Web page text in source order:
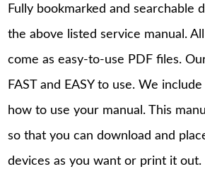
Fully bookmarked and searchable
the above listed service manual.
come as easy-to-use PDF files.
FAST and EASY to use. We
how to use your manual. This
so that you can download and
devices as you want or print it out.